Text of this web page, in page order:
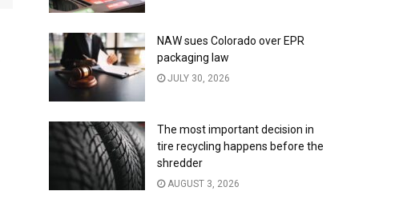
NAW sues Colorado over EPR
packaging law
JULY 30, 2026
The most important decision in
tire recycling happens before the
shredder
AUGUST 3, 2026